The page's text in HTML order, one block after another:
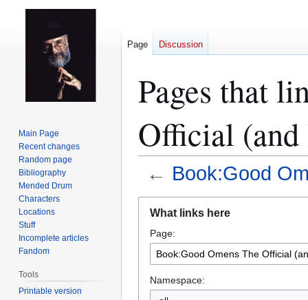
Pages that
Official
← Book:Good
navigation
search
What links here
Page:
Namespace:
Page Discussion
Main Page
Recent changes
Random page
Bibliography
Mended Drum
Characters
Locations
Stuff
Incomplete articles
Fandom
Tools
Printable version